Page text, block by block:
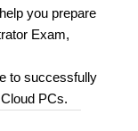
you prepare
Exam,
to successfully
PCs.